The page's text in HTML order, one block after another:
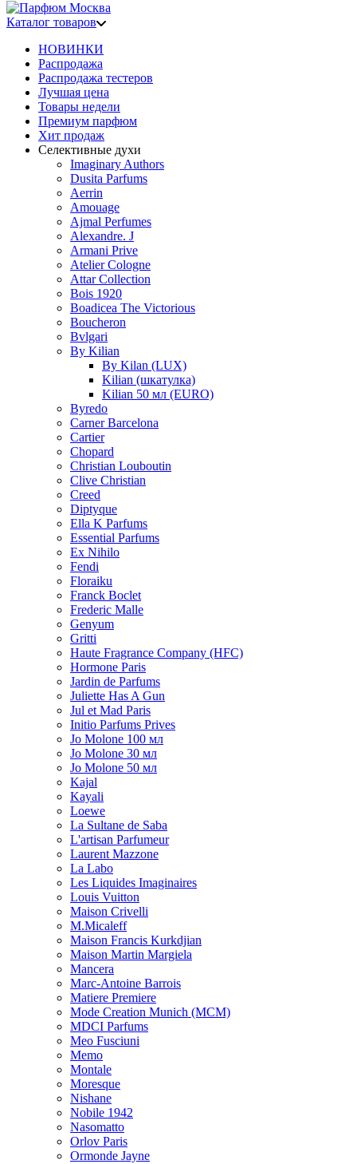
Каталог товаров
НОВИНКИ
Распродажа
Распродажа тестеров
Лучшая цена
Товары недели
Премиум парфюм
Хит продаж
Селективные духи
Imaginary Authors
Dusita Parfums
Aerrin
Amouage
Ajmal Perfumes
Alexandre. J
Armani Prive
Atelier Cologne
Attar Collection
Bois 1920
Boadicea The Victorious
Boucheron
Bvlgari
By Kilian
By Kilan (LUX)
Kilian (шкатулка)
Kilian 50 мл (EURO)
Byredo
Carner Barcelona
Cartier
Chopard
Christian Louboutin
Clive Christian
Creed
Diptyque
Ella K Parfums
Essential Parfums
Ex Nihilo
Fendi
Floraiku
Franck Boclet
Frederic Malle
Genyum
Gritti
Haute Fragrance Company (HFC)
Hormone Paris
Jardin de Parfums
Juliette Has A Gun
Jul et Mad Paris
Initio Parfums Prives
Jo Molone 100 мл
Jo Molone 30 мл
Jo Molone 50 мл
Kajal
Kayali
Loewe
La Sultane de Saba
L'artisan Parfumeur
Laurent Mazzone
La Labo
Les Liquides Imaginaires
Louis Vuitton
Maison Crivelli
M.Micaleff
Maison Francis Kurkdjian
Maison Martin Margiela
Mancera
Marc-Antoine Barrois
Matiere Premiere
Mode Creation Munich (MCM)
MDCI Parfums
Meo Fusciuni
Memo
Montale
Moresque
Nishane
Nobile 1942
Nasomatto
Orlov Paris
Ormonde Jayne